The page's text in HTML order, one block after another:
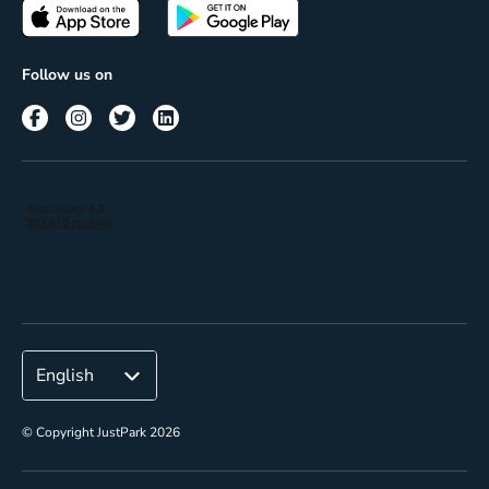
Terms of use
Passes
Corporate
Follow us on
© Copyright JustPark 2026